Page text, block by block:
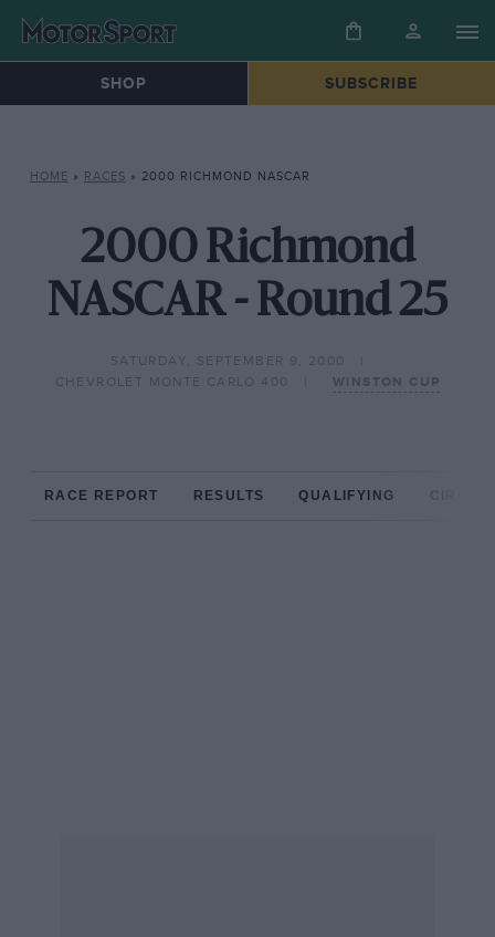
SHOP SUBSCRIBE
HOME » RACES » 2000 RICHMOND NASCAR
2000 Richmond
NASCAR - Round 25
SATURDAY, SEPTEMBER 9, 2000
CHEVROLET MONTE CARLO 400
WINSTON CUP
RACE REPORT RESULTS QUALIFYING